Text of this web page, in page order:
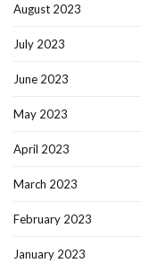
August 2023
July 2023
June 2023
May 2023
April 2023
March 2023
February 2023
January 2023